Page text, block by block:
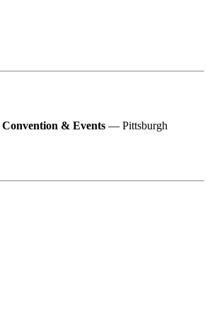
Convention & Events — Pittsburgh